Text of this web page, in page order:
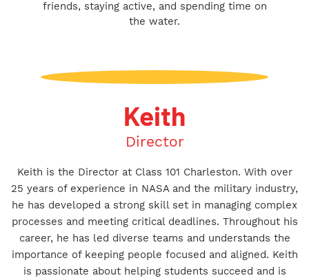
friends, staying active, and spending time on
the water.
Keith
Director
Keith is the Director at Class 101 Charleston. With over
25 years of experience in NASA and the military industry,
he has developed a strong skill set in managing complex
processes and meeting critical deadlines. Throughout his
career, he has led diverse teams and understands the
importance of keeping people focused and aligned. Keith
is passionate about helping students succeed and is